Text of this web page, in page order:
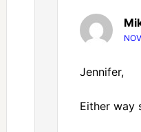
Jennifer,
Either way